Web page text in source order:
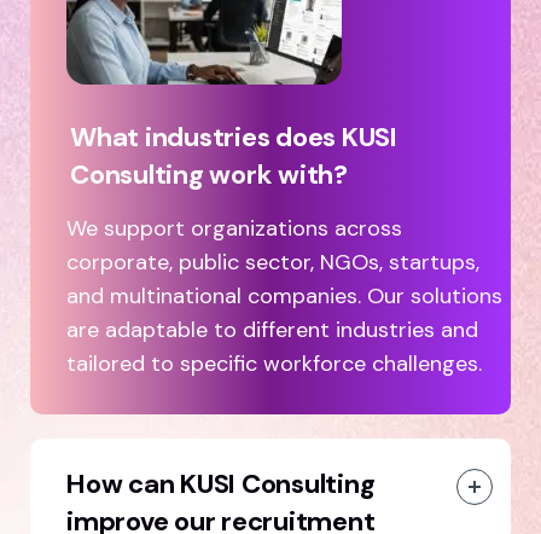
What industries does KUSI
Consulting work with?
We support organizations across
corporate, public sector, NGOs, startups,
and multinational companies. Our solutions
are adaptable to different industries and
tailored to specific workforce challenges.
How can KUSI Consulting
improve our recruitment